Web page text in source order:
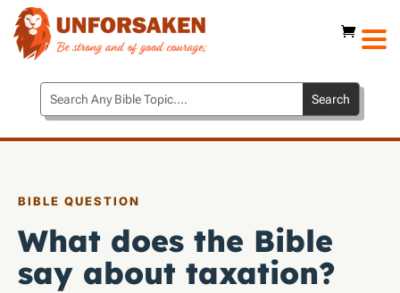
BIBLE QUESTION
What does the Bible
say about taxation?